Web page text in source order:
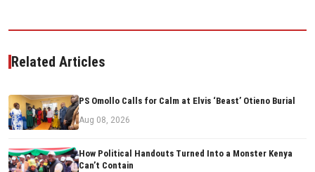
Related Articles
PS Omollo Calls for Calm at Elvis ‘Beast’ Otieno Burial
Aug 08, 2026
How Political Handouts Turned Into a Monster Kenya
Can’t Contain